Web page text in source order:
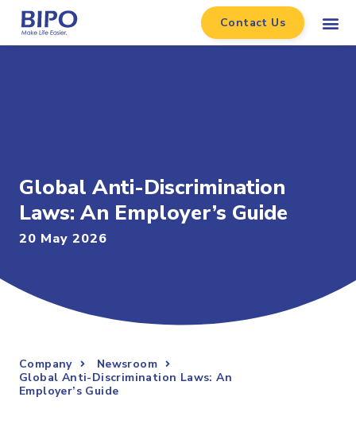
Contact Us
Global Anti-Discrimination
Laws: An Employer’s Guide
20 May 2026
Company
Newsroom
Global Anti-Discrimination Laws: An
Employer’s Guide